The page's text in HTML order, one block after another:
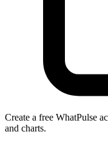
Create a free WhatPulse
and charts.